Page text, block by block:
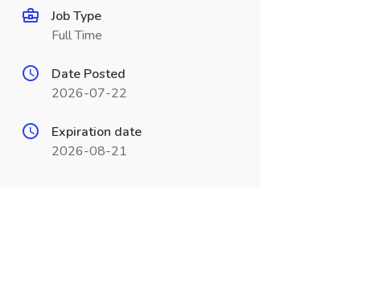
Job Type
Full Time
Date Posted
2026-07-22
Expiration date
2026-08-21